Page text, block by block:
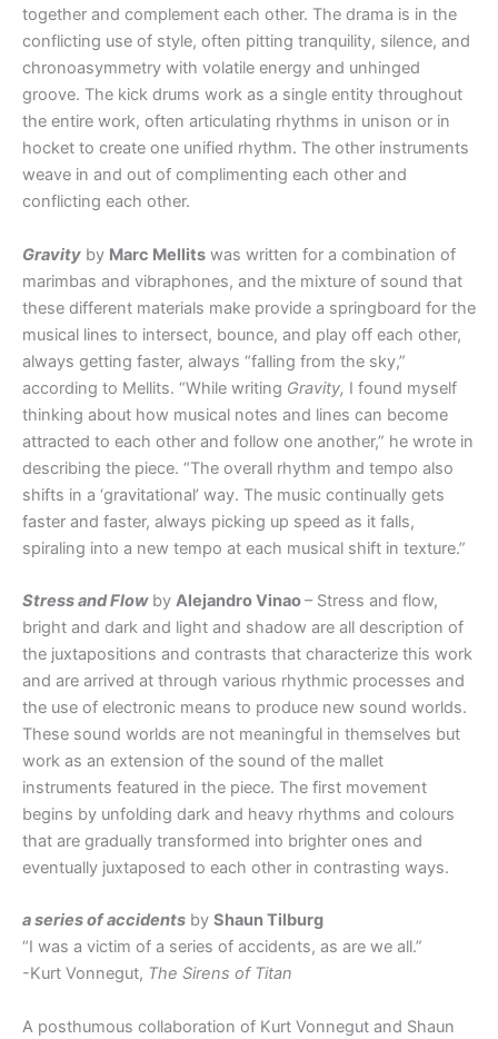
together and complement each other. The drama is in the
conflicting use of style, often pitting tranquility, silence, and
chronoasymmetry with volatile energy and unhinged
groove. The kick drums work as a single entity throughout
the entire work, often articulating rhythms in unison or in
hocket to create one unified rhythm. The other instruments
weave in and out of complimenting each other and
conflicting each other.
Gravity by Marc Mellits was written for a combination of
marimbas and vibraphones, and the mixture of sound that
these different materials make provide a springboard for the
musical lines to intersect, bounce, and play off each other,
always getting faster, always “falling from the sky,”
according to Mellits. “While writing Gravity, I found myself
thinking about how musical notes and lines can become
attracted to each other and follow one another,” he wrote in
describing the piece. “The overall rhythm and tempo also
shifts in a ‘gravitational’ way. The music continually gets
faster and faster, always picking up speed as it falls,
spiraling into a new tempo at each musical shift in texture.”
Stress and Flowby Alejandro Vinao– Stress and flow,
bright and dark and light and shadow are all description of
the juxtapositions and contrasts that characterize this work
and are arrived at through various rhythmic processes and
the use of electronic means to produce new sound worlds.
These sound worlds are not meaningful in themselves but
work as an extension of the sound of the mallet
instruments featured in the piece. The first movement
begins by unfolding dark and heavy rhythms and colours
that are gradually transformed into brighter ones and
eventually juxtaposed to each other in contrasting ways.
a series of accidents by Shaun Tilburg
“I was a victim of a series of accidents, as are we all.”
-Kurt Vonnegut, The Sirens of Titan
A posthumous collaboration of Kurt Vonnegut and Shaun